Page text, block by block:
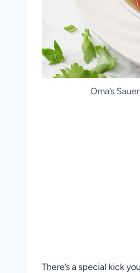
Oma’s
There’s a special kick